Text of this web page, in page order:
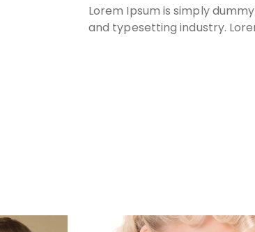
Lorem Ipsum is simply
and typesetting industry.